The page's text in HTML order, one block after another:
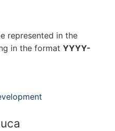
represented in the
in the format YYYY-